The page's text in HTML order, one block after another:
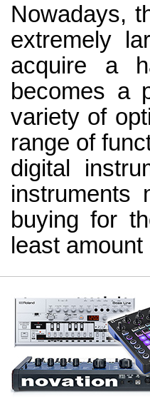
Nowadays,
extremely
acquire a
becomes a
variety of
range of
digital
instruments
buying for
least amount